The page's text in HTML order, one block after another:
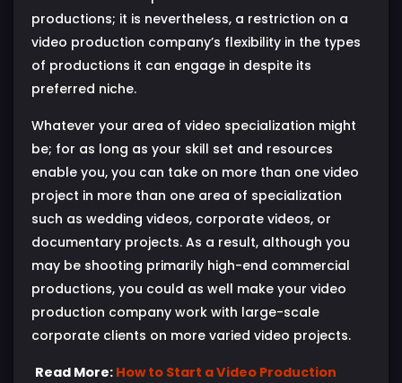
productions; it is nevertheless, a restriction on a
video production company’s flexibility in the types
of productions it can engage in despite its
preferred niche.
Whatever your area of video specialization might
be; for as long as your skill set and resources
enable you, you can take on more than one video
project in more than one area of specialization
such as wedding videos, corporate videos, or
documentary projects. As a result, although you
may be shooting primarily high-end commercial
productions, you could as well make your video
production company work with large-scale
corporate clients on more varied video projects.
Read More: How to Start a Video Production